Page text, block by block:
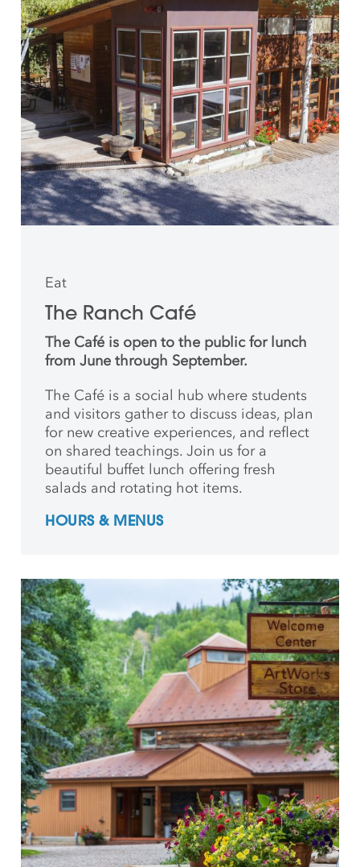
Eat
The Ranch Café
The Café is open to the public for lunch
from June through September.
The Café is a social hub where students
andvisitors gather to discuss ideas, plan
for new creative experiences, and reflect
on shared teachings. Join us for a
beautiful buffet lunch offering fresh
salads and rotating hot items.
HOURS & MENUS